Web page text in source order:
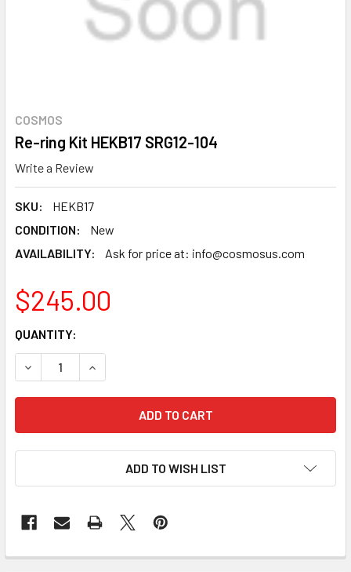
COSMOS
Re-ring Kit HEKB17 SRG12-104
Write a Review
SKU:
HEKB17
CONDITION:
New
AVAILABILITY:
Ask for price at: info@cosmosus.com
$245.00
CURRENT
STOCK:
QUANTITY:
DECREASE QUANTITY OF RE-RING KIT HEKB17 SRG12-104
INCREASE QUANTITY OF RE-RING KIT HEKB17
ADD TO WISH LIST